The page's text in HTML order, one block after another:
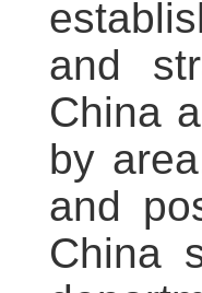
and
China
by
and
China